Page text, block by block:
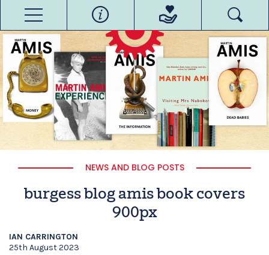
NEWS AND BLOG POSTS
burgess blog amis book covers
900px
IAN CARRINGTON
25th August 2023